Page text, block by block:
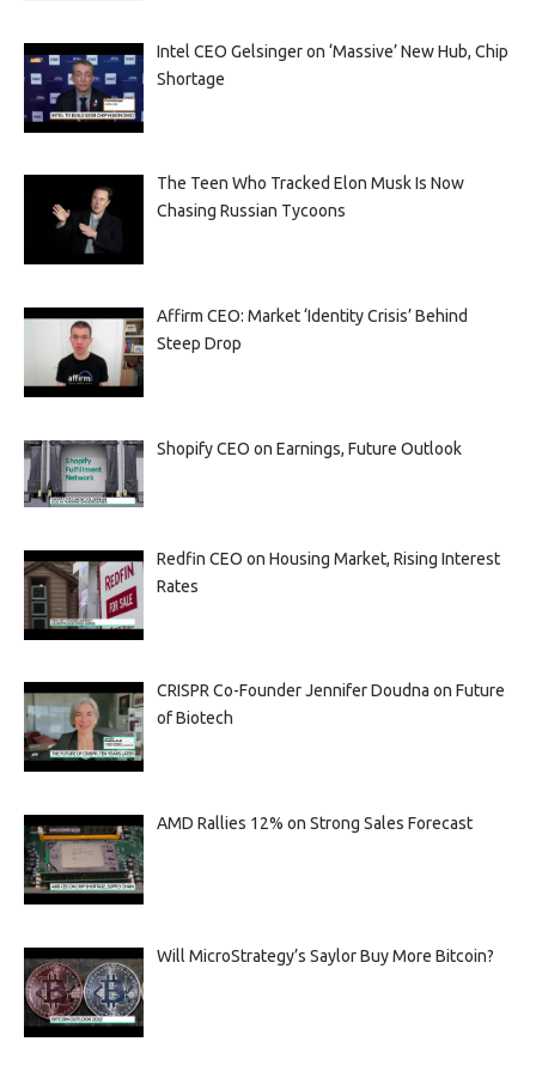
Intel CEO Gelsinger on ‘Massive’ New Hub, Chip
Shortage
The Teen Who Tracked Elon Musk Is Now
Chasing Russian Tycoons
Affirm CEO: Market ‘Identity Crisis’ Behind
Steep Drop
Shopify CEO on Earnings, Future Outlook
Redfin CEO on Housing Market, Rising Interest
Rates
CRISPR Co-Founder Jennifer Doudna on Future
of Biotech
AMD Rallies 12% on Strong Sales Forecast
Will MicroStrategy’s Saylor Buy More Bitcoin?